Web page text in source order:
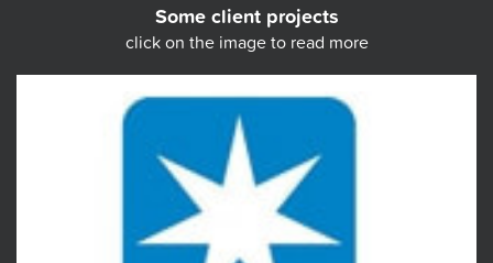
Some client projects
click on the image to read more